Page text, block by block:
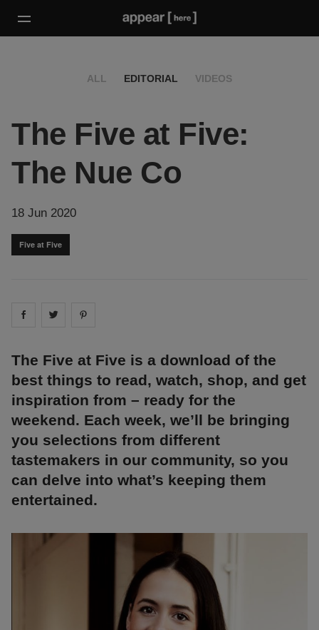
ALL EDITORIAL VIDEOS
The Five at Five:
The Nue Co
18 Jun 2020
Five at Five
Share on facebook
Share on
The Five at Five is a download of the
best things to read, watch, shop, and get
inspiration from – ready for the
weekend. Each week, we’ll be bringing
you selections from different
tastemakers in our community, so you
can delve into what’s keeping them
entertained.